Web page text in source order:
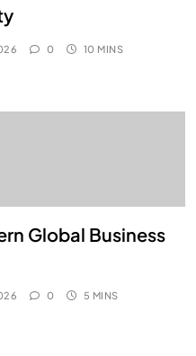
0 10 MINS
Global Business
0 5 MINS